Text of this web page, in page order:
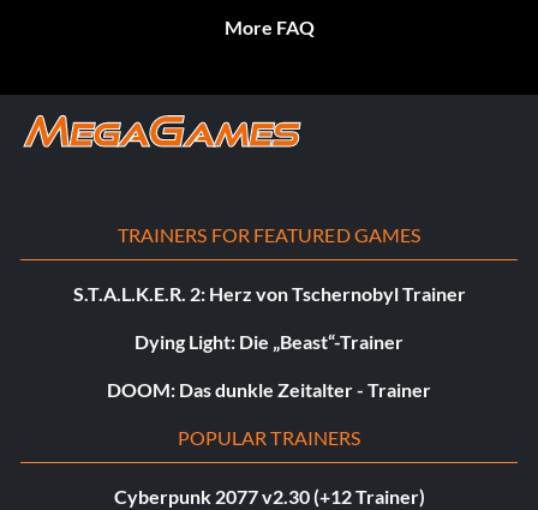
More FAQ
TRAINERS FOR FEATURED GAMES
S.T.A.L.K.E.R. 2: Herz von Tschernobyl Trainer
Dying Light: Die „Beast“-Trainer
DOOM: Das dunkle Zeitalter - Trainer
POPULAR TRAINERS
Cyberpunk 2077 v2.30 (+12 Trainer)